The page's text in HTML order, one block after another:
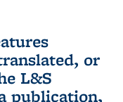
or
L&S
publication,